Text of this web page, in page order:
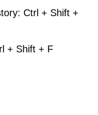
Ctrl + Shift +
+ Shift + F